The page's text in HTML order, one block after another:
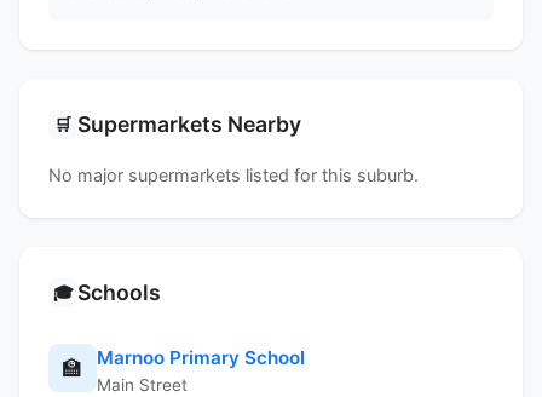
🛒 Supermarkets Nearby
No major supermarkets listed for this suburb.
🎓 Schools
🏫 Marnoo Primary School
Main Street